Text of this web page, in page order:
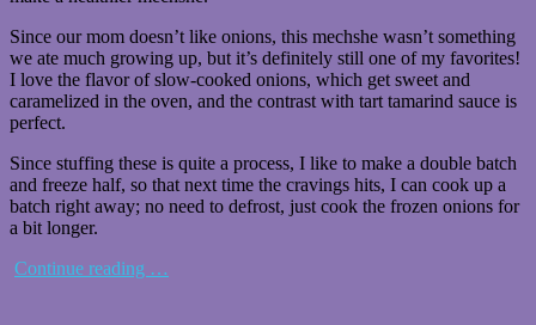
Since our mom doesn’t like onions, this mechshe wasn’t something
we ate much growing up, but it’s definitely still one of my favorites!
I love the flavor of slow-cooked onions, which get sweet and
caramelized in the oven, and the contrast with tart tamarind sauce is
perfect.
Since stuffing these is quite a process, I like to make a double batch
and freeze half, so that next time the cravings hits, I can cook up a
batch right away; no need to defrost, just cook the frozen onions for
a bit longer.
Continue reading …